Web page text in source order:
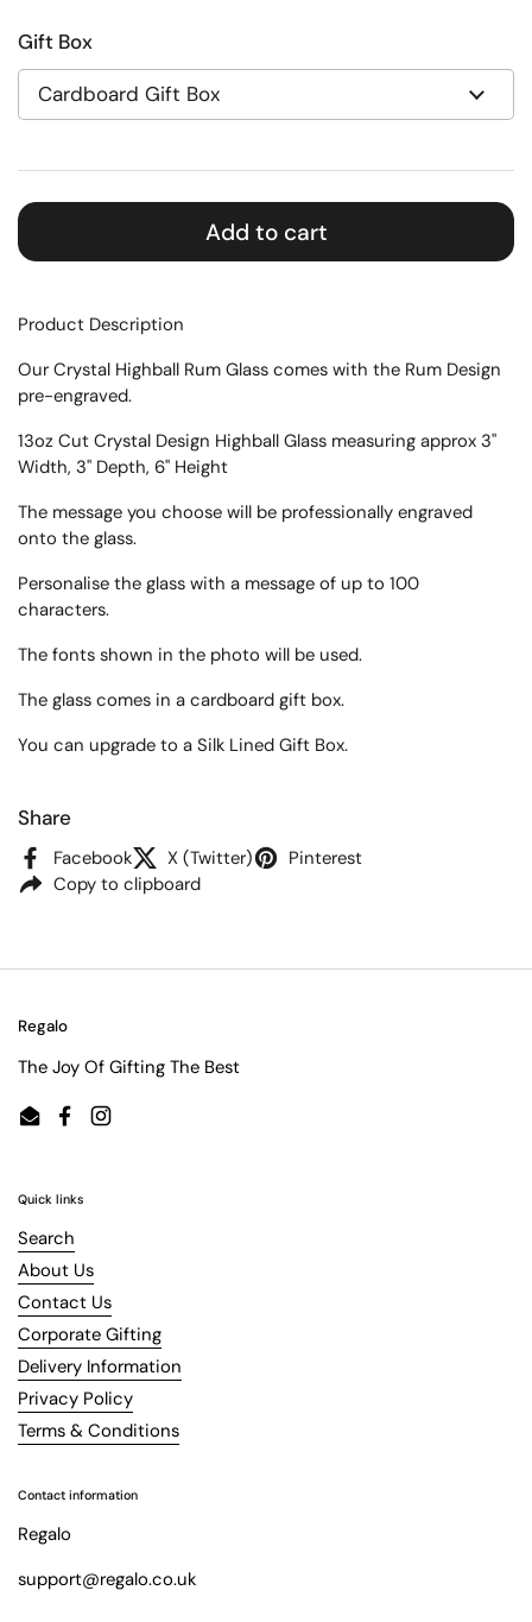
Gift Box
Add to cart
Product Description
Our Crystal Highball Rum Glass comes with the Rum Design
pre-engraved.
13oz Cut Crystal Design Highball Glass measuring approx 3"
Width, 3" Depth, 6" Height
The message you choose will be professionally engraved
onto the glass.
Personalise the glass with a message of up to 100
characters.
The fonts shown in the photo will be used.
The glass comes in a cardboard gift box.
You can upgrade to a Silk Lined Gift Box.
Share
Facebook X (Twitter)
Pinterest
Copy to clipboard
Regalo
The Joy Of Gifting The Best
EmailFacebookInstagram
Quick links
Search
About Us
Contact Us
Corporate Gifting
Delivery Information
Privacy Policy
Terms & Conditions
Contact information
Regalo
support@regalo.co.uk